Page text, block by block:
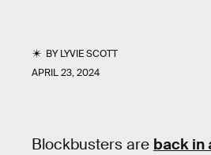
BYLYVIE SCOTT
APRIL 23, 2024
Blockbusters are back in